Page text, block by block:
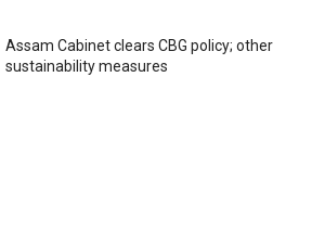
Assam Cabinet clears CBG policy; other
sustainability measures